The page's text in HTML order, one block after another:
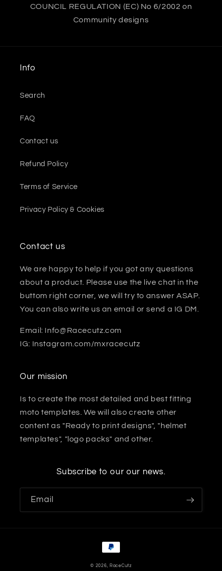
COUNCIL REGULATION (EC) No 6/2002 on
Community designs
Info
Search
FAQ
Contact us
Refund Policy
Terms of Service
Privacy Policy & Cookies
Contact us
We are happy to help if you got any questions
about a product. Please use the live chat in the
buttom right corner, we will try to answer ASAP.
You can also write us an email or send a IG DM.
Email: Info@Racecutz.com
IG: Instagram.com/mxracecutz
Our mission
Is to create the most detailed and best fitting
moto templates. We will also create other
content as "Ready to print designs", "helmet
templates", "logo packs" and other.
Subscribe to our our news.
Email
Payment
© 2026, RaceCutz